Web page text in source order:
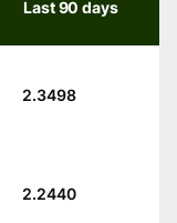
Last 90 days
2.3498
2.2440